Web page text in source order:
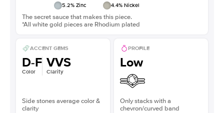
5.2% Zinc 4.4% Nickel
The secret sauce that makes this piece.
*All white gold pieces are Rhodium plated
ACCENT GEMS
D-F
Color
VVS
Clarity
Side stones average color &
clarity
PROFILE
Low
Only stacks with a
chevron/curved band